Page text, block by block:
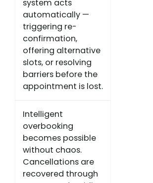
system acts
automatically —
triggering re-
confirmation,
offering alternative
slots, or resolving
barriers before the
appointment is lost.
Intelligent
overbooking
becomes possible
without chaos.
Cancellations are
recovered through